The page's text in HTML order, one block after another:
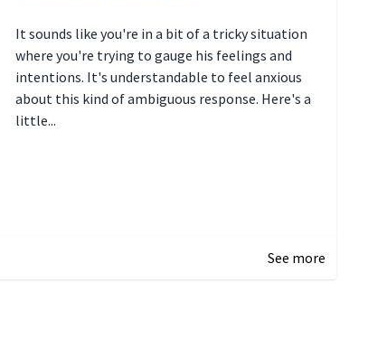
It sounds like you're in a bit of a tricky situation
where you're trying to gauge his feelings and
intentions. It's understandable to feel anxious
about this kind of ambiguous response. Here's a
little...
See more